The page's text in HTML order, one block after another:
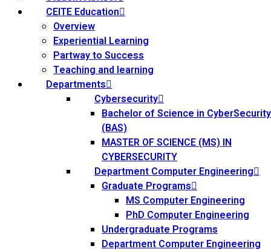
CEITE Education
Overview
Experiential Learning
Partway to Success
Teaching and learning
Departments
Cybersecurity
Bachelor of Science in CyberSecurity
(BAS)
MASTER OF SCIENCE (MS) IN
CYBERSECURITY
Department Computer Engineering
Graduate Programs
MS Computer Engineering
PhD Computer Engineering
Undergraduate Programs
Department Computer Engineering